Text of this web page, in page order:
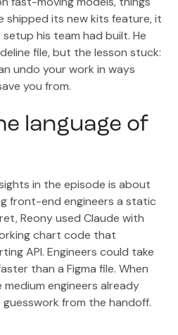
shipped its new kits feature, it
his team had built. He
file, but the lesson stuck:
undo your work in ways
you from.
language of
in the episode is about
front-end engineers a static
Reony used Claude with
chart code that
API. Engineers could take
than a Figma file. When
engineers already
from the handoff.